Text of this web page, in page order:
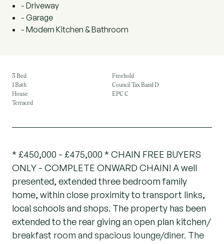
- Driveway
- Garage
- Modern Kitchen & Bathroom
3 Bed
1 Bath
House
Terraced
Freehold
Council Tax Band D
EPC C
* £450,000 - £475,000 * CHAIN FREE BUYERS
ONLY - COMPLETE ONWARD CHAIN! A well
presented, extended three bedroom family
home, within close proximity to transport links,
local schools and shops. The property has been
extended to the rear giving an open plan kitchen/
breakfast room and spacious lounge/diner. The